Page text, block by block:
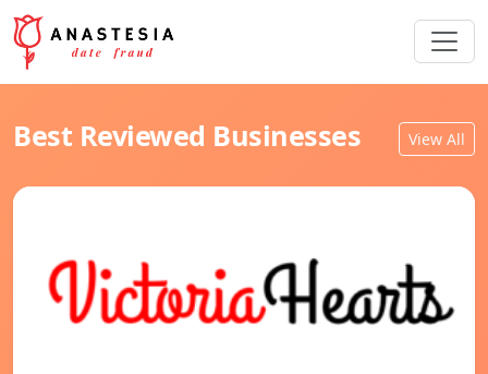
Best Reviewed Businesses View All